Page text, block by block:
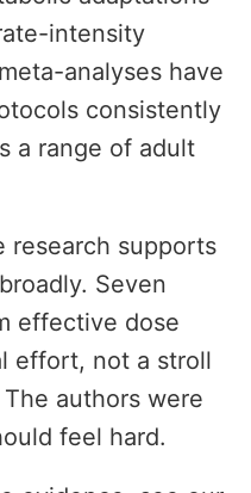
intensity
analyses have
consistently
a range of adult
research supports
Seven
effective dose
effort, not a stroll
authors were
feel hard.